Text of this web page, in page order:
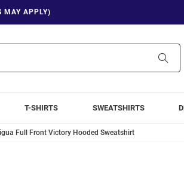
MAY APPLY)
T-SHIRTS SWEATSHIRTS
Full Front Victory Hooded Sweatshirt